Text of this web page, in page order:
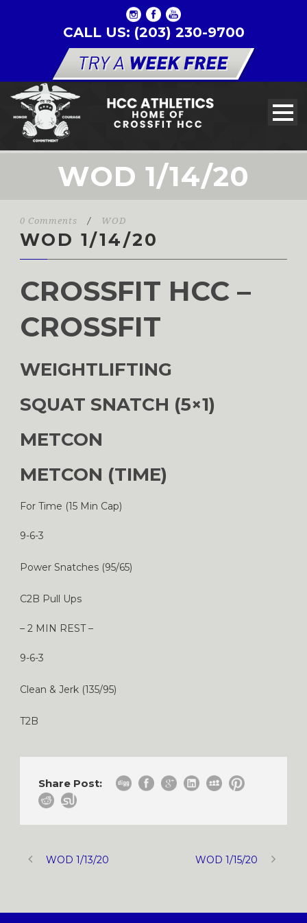
CALL US: (203) 230-9700
WOD 1/14/20
0 Comments / WOD
WOD 1/14/20
CROSSFIT HCC –
CROSSFIT
WEIGHTLIFTING
SQUAT SNATCH (5×1)
METCON
METCON (TIME)
For Time (15 Min Cap)
9-6-3
Power Snatches (95/65)
C2B Pull Ups
– 2 MIN REST –
9-6-3
Clean & Jerk (135/95)
T2B
Share Post:
WOD 1/13/20 WOD 1/15/20